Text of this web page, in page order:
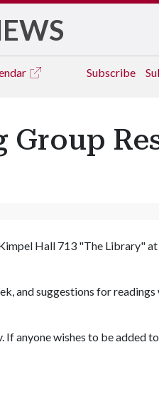
Subscribe
Hall 713 "The Library"
and suggestions for
If anyone wishes to be added